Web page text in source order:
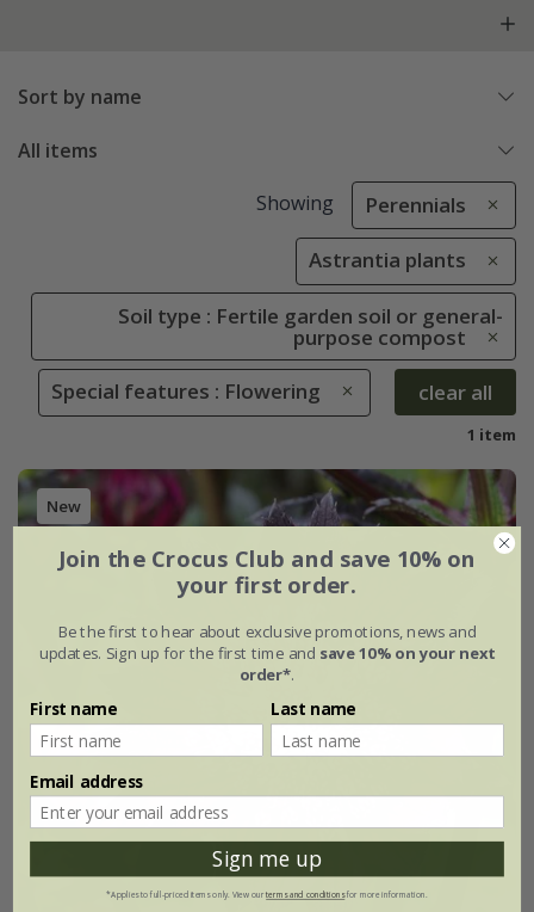
Sort by name
All items
Showing Perennials
Astrantia plants
Soil type : Fertile garden soil or general-
purpose compost
Special features : Flowering
clear all
1 item
New
Join the Crocus Club and save 10% on
your first order.
Be the first to hear about exclusive promotions, news and
updates. Sign up for the first time and save 10% on your next
order*.
First name Last name
Email address
Sign me up
*Applies to full-priced items only. View ourterms and conditionsfor more information.